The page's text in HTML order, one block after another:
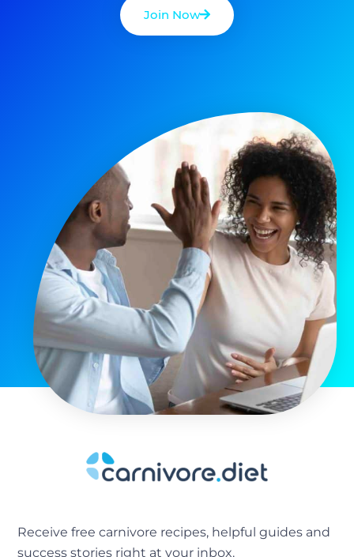
Join Now
Receive free carnivore recipes, helpful guides and
success stories right at your inbox.